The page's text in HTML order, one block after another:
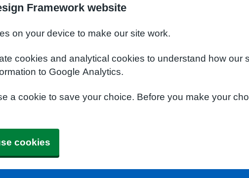
Framework website
on your device to make our site work.
cookies and analytical cookies to understand how our
to Google Analytics.
a cookie to save your choice. Before you make your
cookies